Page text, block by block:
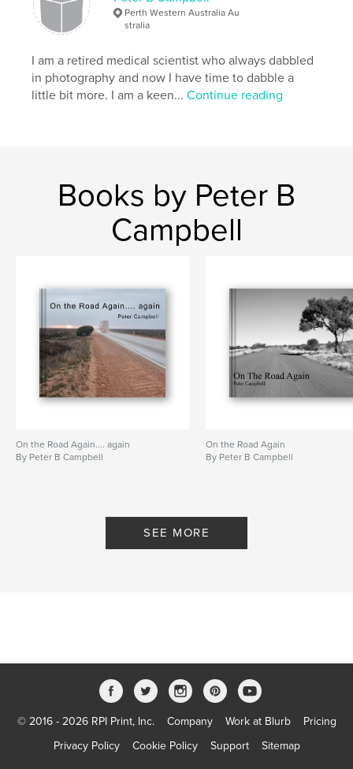
Perth Western Australia Au
stralia
I am a retired medical scientist who always dabbled
in photography and now I have time to dabble a
little bit more. I am a keen...Continue reading
Books by Peter B
Campbell
On the Road Again.... again
By Peter B Campbell
On the Road Again
By Peter B Campbell
SEE MORE
© 2016 - 2026 RPI Print, Inc. Company Work at Blurb
Pricing
Privacy Policy
Cookie Policy Support Sitemap